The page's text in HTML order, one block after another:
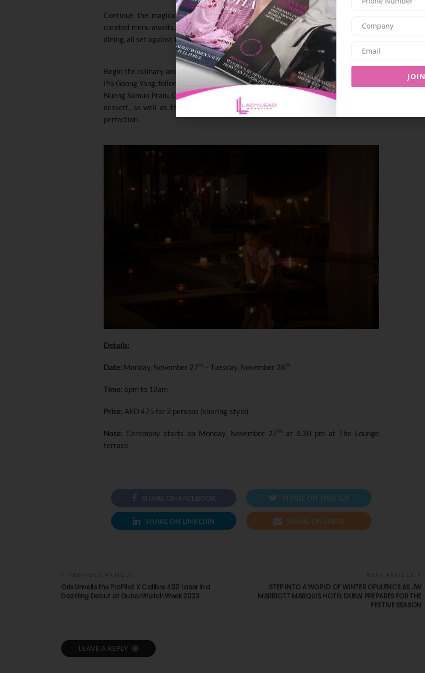
Continue the magical evening at The Thai Kitchen, where Chef Bon’s specially
curated menu awaits. The evening is all about tradition, luxury, and the art of fine
dining, all set against the backdrop of Dubai’s dazzling skyline.
Begin the culinary adventure with delectable starters like the Thung Thong Gai and
Pla Goong Yang, followed by the flavourful mains such as the Panaeng Neua and Gai
Nueng Samun Praiu. Conclude the meal on a sweet note with an assortment of Thai
dessert, as well as the Khao Niew Mamuang, Bua Loy, I-tim Kathi, all crafted to
perfection.
Details:
Date: Monday, November 27th – Tuesday, November 28th
Time: 6pm to 12am
Price: AED 475 for 2 persons (sharing-style)
Note: Ceremony starts on Monday, November 27th
at 6.30 pm at The Lounge
terrace
SHARE ON FACEBOOK SHARE ON TWITTER
SHARE ON LINKEDIN SHARE ON EMAIL
PREVIOUS ARTICLE
Oris Unveils the ProPilot X Calibre 400 Laser in a
Dazzling Debut at Dubai Watch Week 2023
NEXT ARTICLE
STEP INTO A WORLD OF WINTER OPULENCE AS JW
MARRIOTT MARQUIS HOTEL DUBAI PREPARES FOR THE
FESTIVE SEASON
LEAVE A REPLY
JOIN